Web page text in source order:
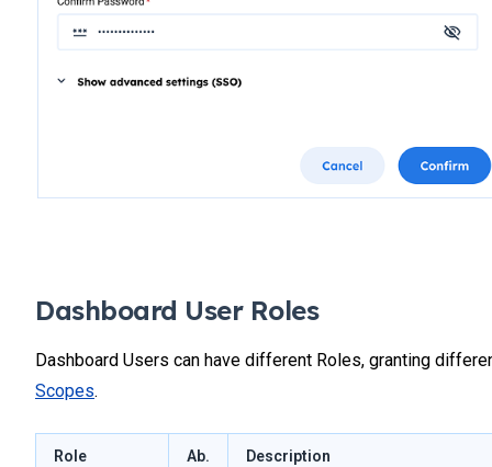
Dashboard User Roles
Dashboard Users can have different Roles, granting
Scopes.
Role Ab. Description